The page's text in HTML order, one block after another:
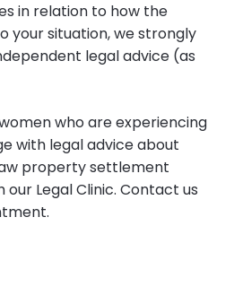
in relation to how the
your situation, we strongly
legal advice (as
who are experiencing
with legal advice about
property settlement
Legal Clinic. Contact us